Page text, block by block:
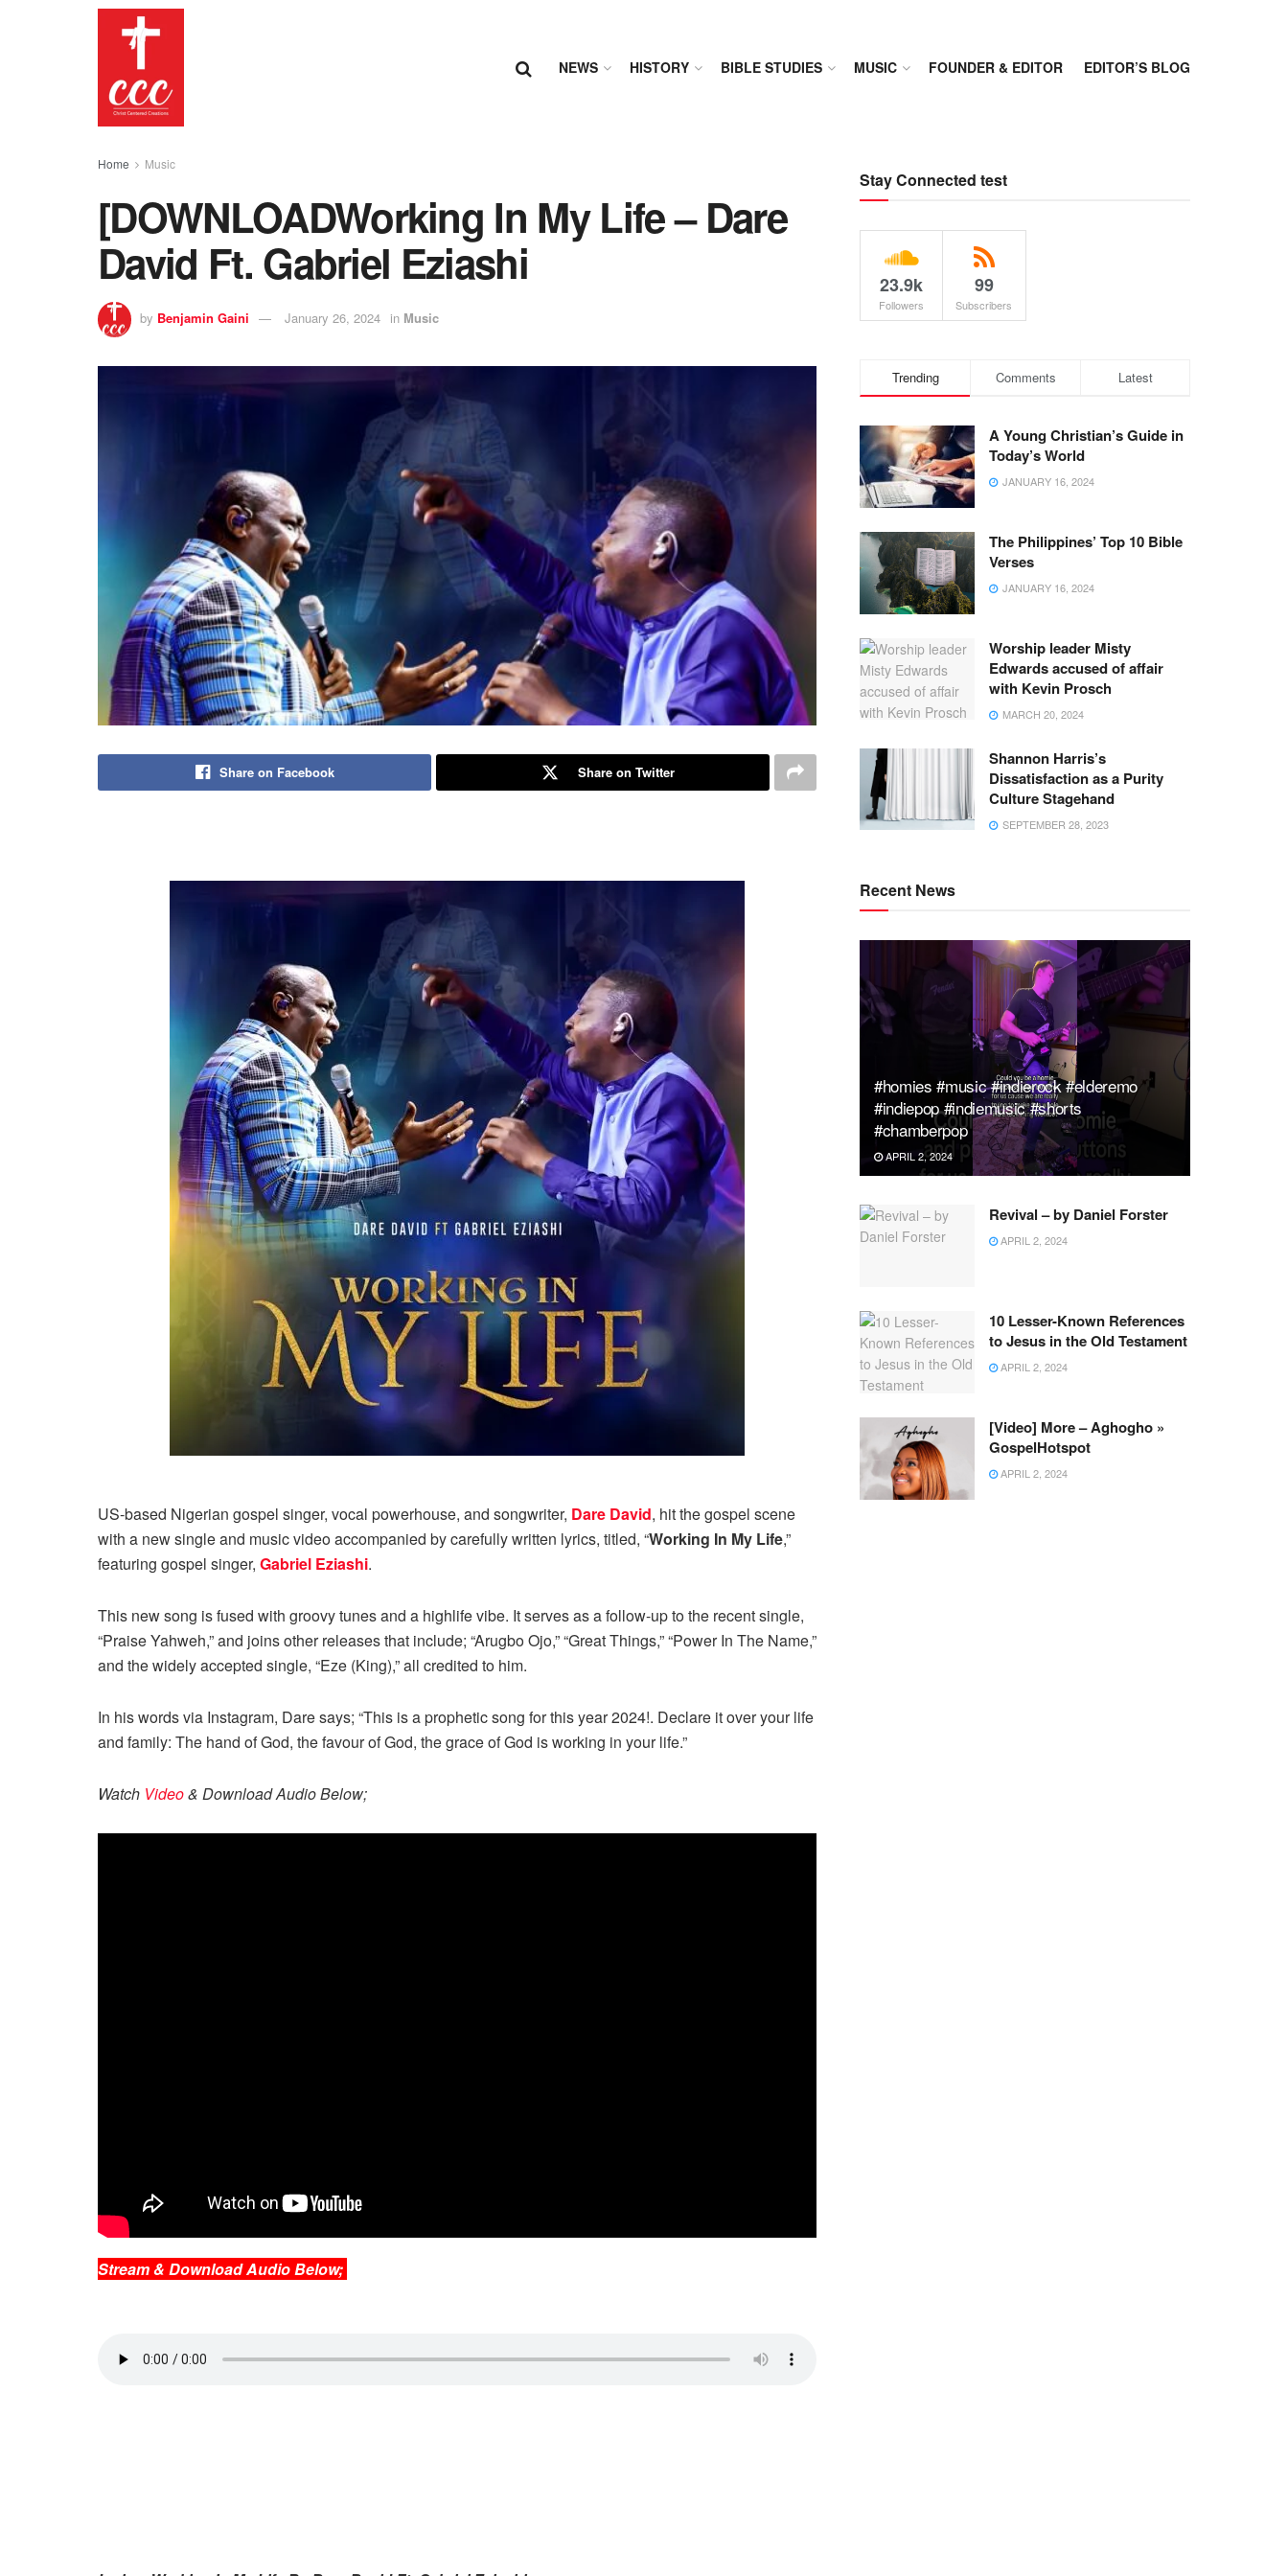
NEWS HISTORY BIBLE STUDIES MUSIC FOUNDER & EDITOR EDITOR’S BLOG
Home Music
[DOWNLOADWorking In My Life – Dare
David Ft. Gabriel Eziashi
by Benjamin Gaini January 26, 2024 in Music
Share on Facebook Share on Twitter
US-based Nigerian gospel singer, vocal powerhouse, and songwriter, Dare David, hit the gospel scene
with a new single and music video accompanied by carefully written lyrics, titled, “Working In My Life,”
featuring gospel singer, Gabriel Eziashi.
This new song is fused with groovy tunes and a highlife vibe. It serves as a follow-up to the recent single,
“Praise Yahweh,” and joins other releases that include; “Arugbo Ojo,” “Great Things,” “Power In The Name,”
and the widely accepted single, “Eze (King),” all credited to him.
In his words via Instagram, Dare says; “This is a prophetic song for this year 2024!. Declare it over your life
and family: The hand of God, the favour of God, the grace of God is working in your life.”
Watch Video& Download Audio Below;
Stream & Download Audio Below;
Stay Connected test
23.9k
Followers
99
Subscribers
Trending Comments Latest
A Young Christian’s Guide in
Today’s World
JANUARY 16, 2024
The Philippines’ Top 10 Bible
Verses
JANUARY 16, 2024
Worship leader Misty
Edwards accused of affair
with Kevin Prosch
MARCH 20, 2024
Shannon Harris’s
Dissatisfaction as a Purity
Culture Stagehand
SEPTEMBER 28, 2023
Recent News
#homies #music #indierock #elderemo
#indiepop #indiemusic #shorts
#chamberpop
APRIL 2, 2024
Revival – by Daniel Forster
APRIL 2, 2024
10 Lesser-Known References
to Jesus in the Old Testament
APRIL 2, 2024
[Video] More – Aghogho »
GospelHotspot
APRIL 2, 2024